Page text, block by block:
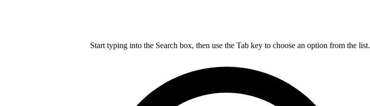
Start typing into the Search box, then use the Tab key to choose an option from the list.